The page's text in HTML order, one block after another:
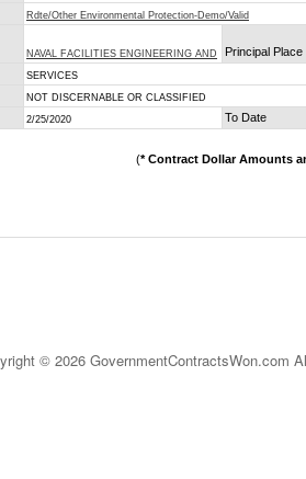
Rdte/Other Environmental Protection-Demo/Valid
NAVAL FACILITIES ENGINEERING AND
Principal
SERVICES
NOT DISCERNABLE OR CLASSIFIED
2/25/2020 To Date
(* Contract Dollar Amounts
© 2026 GovernmentContractsWon.com